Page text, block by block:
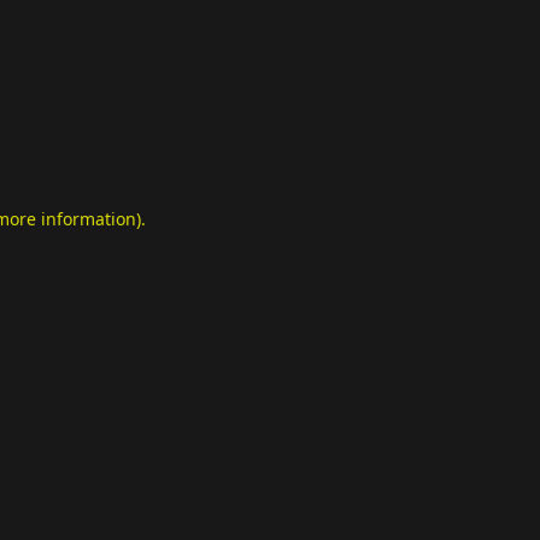
information).